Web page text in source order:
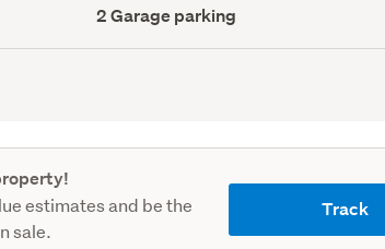
Garage
parking
(Council
2 Garage parking
estimates and be the
sale.
Track